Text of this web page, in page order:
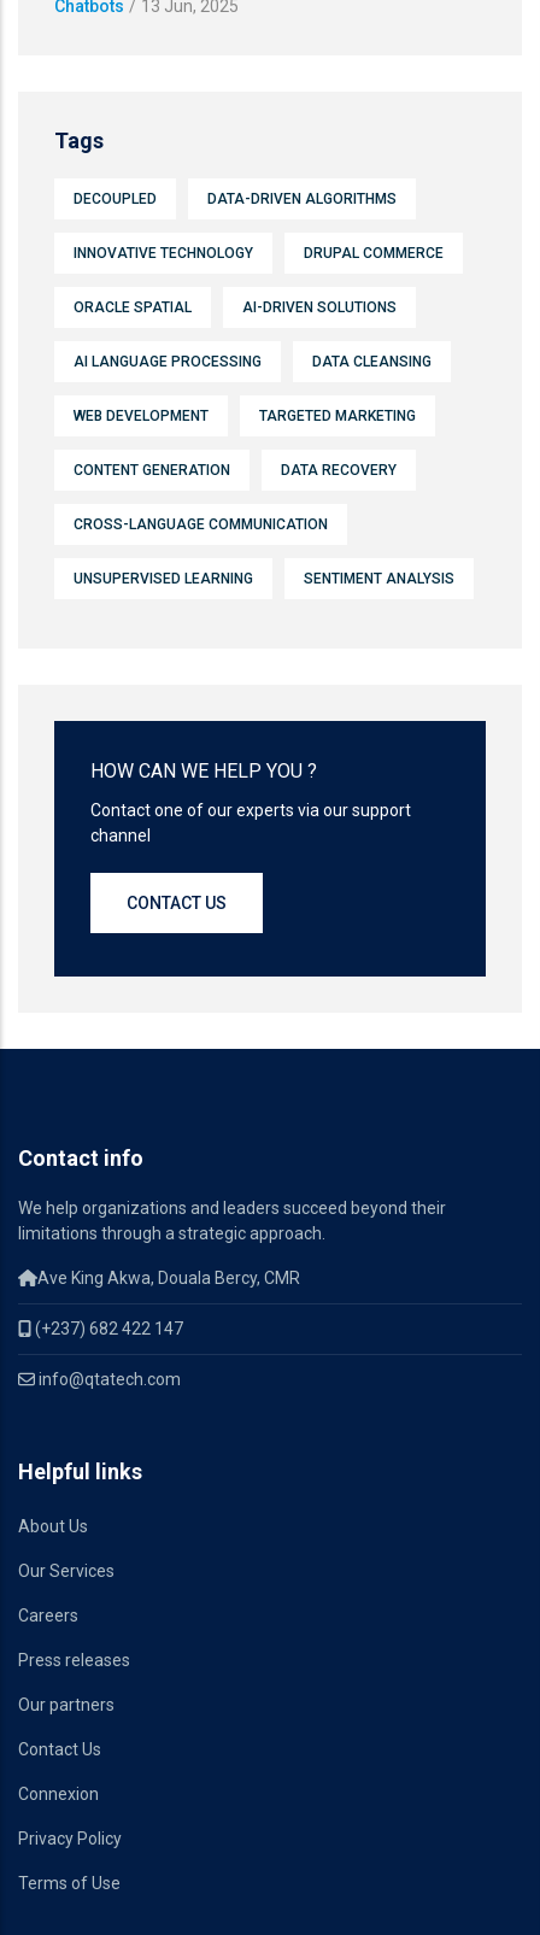
Chatbots / 13 Jun, 2025
Tags
DECOUPLED DATA-DRIVEN ALGORITHMS
INNOVATIVE TECHNOLOGY DRUPAL COMMERCE
ORACLE SPATIAL AI-DRIVEN SOLUTIONS
AI LANGUAGE PROCESSING DATA CLEANSING
WEB DEVELOPMENT TARGETED MARKETING
CONTENT GENERATION DATA RECOVERY
CROSS-LANGUAGE COMMUNICATION
UNSUPERVISED LEARNING SENTIMENT ANALYSIS
HOW CAN WE HELP YOU ?
Contact one of our experts via our support
channel
CONTACT US
Contact info
We help organizations and leaders succeed beyond their
limitations through a strategic approach.
Ave King Akwa, Douala Bercy, CMR
(+237) 682 422 147
info@qtatech.com
Helpful links
About Us
Our Services
Careers
Press releases
Our partners
Contact Us
Connexion
Privacy Policy
Terms of Use